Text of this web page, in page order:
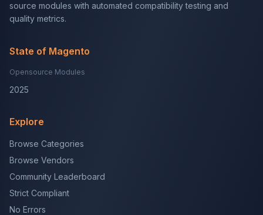
source modules with automated compatibility testing and
quality metrics.
State of Magento
Opensource Modules
2025
Explore
Browse Categories
Browse Vendors
Community Leaderboard
Strict Compliant
No Errors